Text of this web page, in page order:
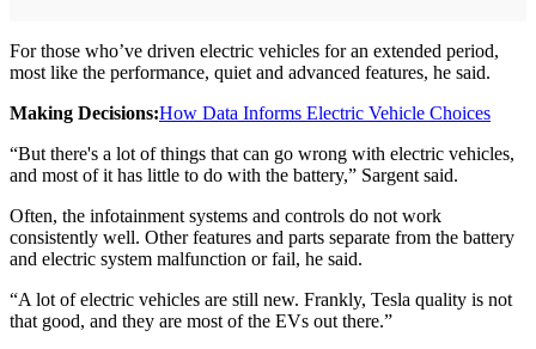
For those who’ve driven electric vehicles for an extended period,
most like the performance, quiet and advanced features, he said.
Making Decisions:How Data Informs Electric Vehicle Choices
“But there's a lot of things that can go wrong with electric vehicles,
and most of it has little to do with the battery,” Sargent said.
Often, the infotainment systems and controls do not work
consistently well. Other features and parts separate from the battery
and electric system malfunction or fail, he said.
“A lot of electric vehicles are still new. Frankly, Tesla quality is not
that good, and they are most of the EVs out there.”